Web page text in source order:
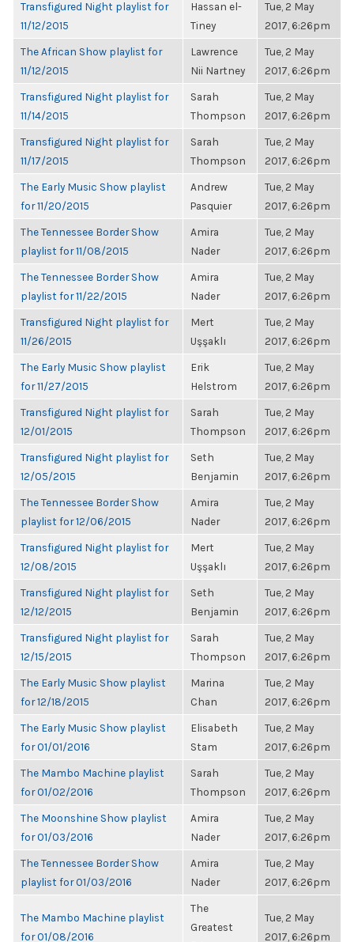
Transfigured Night playlist for
11/12/2015
Hassan el-
Tiney
Tue, 2 May
2017, 6:26pm
The African Show playlist for
11/12/2015
Lawrence
Nii Nartney
Tue, 2 May
2017, 6:26pm
Transfigured Night playlist for
11/14/2015
Sarah
Thompson
Tue, 2 May
2017, 6:26pm
Transfigured Night playlist for
11/17/2015
Sarah
Thompson
Tue, 2 May
2017, 6:26pm
The Early Music Show playlist
for 11/20/2015
Andrew
Pasquier
Tue, 2 May
2017, 6:26pm
The Tennessee Border Show
playlist for 11/08/2015
Amira
Nader
Tue, 2 May
2017, 6:26pm
The Tennessee Border Show
playlist for 11/22/2015
Amira
Nader
Tue, 2 May
2017, 6:26pm
Transfigured Night playlist for
11/26/2015
Mert
Uşşaklı
Tue, 2 May
2017, 6:26pm
The Early Music Show playlist
for 11/27/2015
Erik
Helstrom
Tue, 2 May
2017, 6:26pm
Transfigured Night playlist for
12/01/2015
Sarah
Thompson
Tue, 2 May
2017, 6:26pm
Transfigured Night playlist for
12/05/2015
Seth
Benjamin
Tue, 2 May
2017, 6:26pm
The Tennessee Border Show
playlist for 12/06/2015
Amira
Nader
Tue, 2 May
2017, 6:26pm
Transfigured Night playlist for
12/08/2015
Mert
Uşşaklı
Tue, 2 May
2017, 6:26pm
Transfigured Night playlist for
12/12/2015
Seth
Benjamin
Tue, 2 May
2017, 6:26pm
Transfigured Night playlist for
12/15/2015
Sarah
Thompson
Tue, 2 May
2017, 6:26pm
The Early Music Show playlist
for 12/18/2015
Marina
Chan
Tue, 2 May
2017, 6:26pm
The Early Music Show playlist
for 01/01/2016
Elisabeth
Stam
Tue, 2 May
2017, 6:26pm
The Mambo Machine playlist
for 01/02/2016
Sarah
Thompson
Tue, 2 May
2017, 6:26pm
The Moonshine Show playlist
for 01/03/2016
Amira
Nader
Tue, 2 May
2017, 6:26pm
The Tennessee Border Show
playlist for 01/03/2016
Amira
Nader
Tue, 2 May
2017, 6:26pm
The Mambo Machine playlist
for 01/08/2016
The
Greatest
Tue, 2 May
2017, 6:26pm